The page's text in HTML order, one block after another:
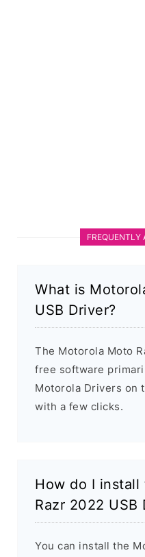
FREQUENTLY
What is
USB Driver?
The Motorola Moto
free software
Motorola Drivers on
with a few clicks.
How do I
Razr 2022 USB
You can install the